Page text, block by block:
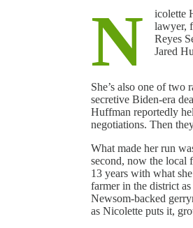
N
icolette
lawyer,
Reyes
Jared
She’s also one of two
secretive Biden-era
Huffman reportedly
negotiations. Then
What made her run
second, now the local
13 years with what
farmer in the district
Newsom-backed
as Nicolette puts it,